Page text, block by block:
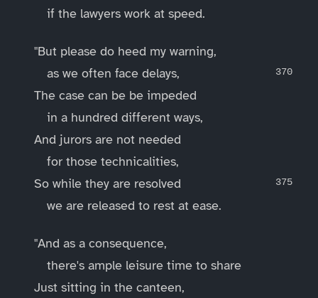
if the lawyers work at speed.
"But please do heed my warning,
as we often face delays,
The case can be be impeded
in a hundred different ways,
And jurors are not needed
for those technicalities,
So while they are resolved
we are released to rest at ease.
"And as a consequence,
there's ample leisure time to share
Just sitting in the canteen,